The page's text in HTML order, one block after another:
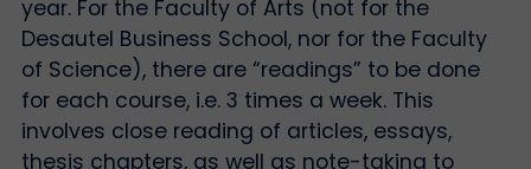
year. For the Faculty of Arts (not for the
Desautel Business School, nor for the Faculty
of Science), there are “readings” to be done
for each course, i.e. 3 times a week. This
involves close reading of articles, essays,
thesis chapters, as well as note-taking to